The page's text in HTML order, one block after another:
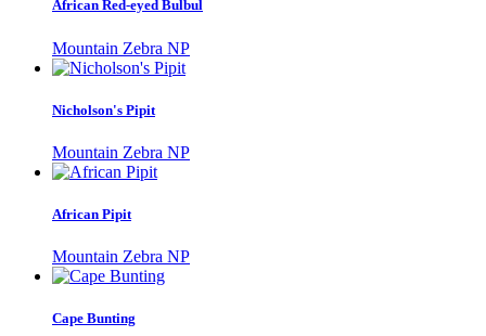
African Red-eyed Bulbul
Mountain Zebra NP
Nicholson's Pipit
Mountain Zebra NP
African Pipit
Mountain Zebra NP
Cape Bunting